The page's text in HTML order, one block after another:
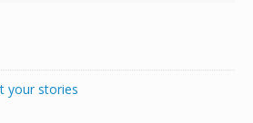
your stories